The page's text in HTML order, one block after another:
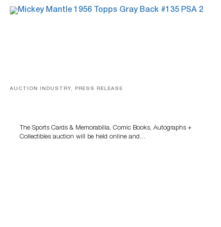
AUCTION INDUSTRY, PRESS RELEASE
The Sports Cards & Memorabilia, Comic Books, Autographs +
Collectibles auction will be held online and…